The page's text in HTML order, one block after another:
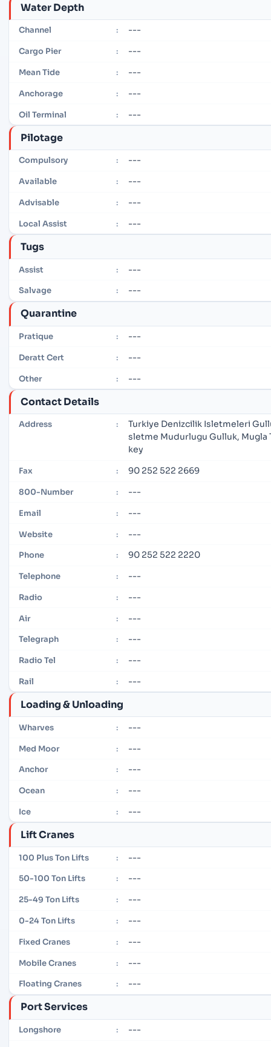
Water Depth
Channel : ---
Cargo Pier : ---
Mean Tide : ---
Anchorage : ---
Oil Terminal : ---
Pilotage
Compulsory : ---
Available : ---
Advisable : ---
Local Assist : ---
Tugs
Assist : ---
Salvage : ---
Quarantine
Pratique : ---
Deratt Cert : ---
Other : ---
Contact Details
Address :
Turkiye Denizcilik Isletmeleri
sletme Mudurlugu Gulluk, Mugla
key
Fax : 90 252 522 2669
800-Number : ---
Email : ---
Website : ---
Phone : 90 252 522 2220
Telephone : ---
Radio : ---
Air : ---
Telegraph : ---
Radio Tel : ---
Rail : ---
Loading & Unloading
Wharves : ---
Med Moor : ---
Anchor : ---
Ocean : ---
Ice : ---
Lift Cranes
100 Plus Ton Lifts : ---
50-100 Ton Lifts : ---
25-49 Ton Lifts : ---
0-24 Ton Lifts : ---
Fixed Cranes : ---
Mobile Cranes : ---
Floating Cranes : ---
Port Services
Longshore : ---